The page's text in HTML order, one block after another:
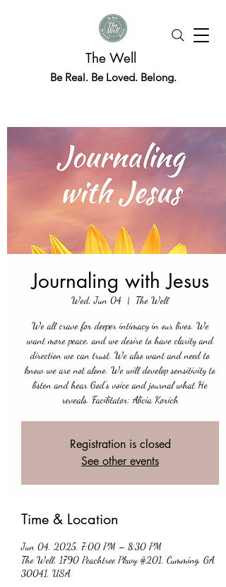
The Well
Be Real. Be Loved. Belong.
Journaling with Jesus
Wed, Jun 04
  |
The Well
We all crave for deeper intimacy in our lives. We
want more peace, and we desire to have clarity and
direction we can trust. We also want and need to
know we are not alone. We will develop sensitivity to
listen and hear God's voice and journal what He
reveals. Facilitator: Alicia Korich
Registration is closed
See other events
Time & Location
Jun 04, 2025, 7:00 PM – 8:30 PM
The Well, 1790 Peachtree Pkwy #201, Cumming, GA
30041, USA